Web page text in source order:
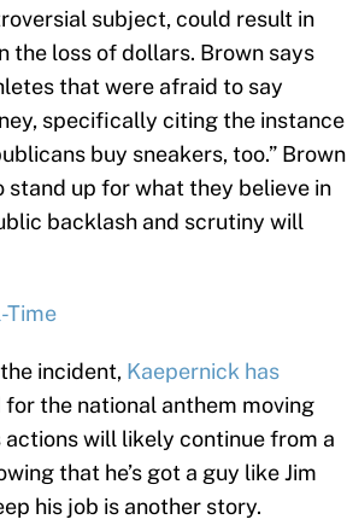
subject, could result in
the loss of dollars. Brown says
that were afraid to say
specifically citing the instance
buy sneakers, too.” Brown
up for what they believe in
backlash and scrutiny will
Time
incident, Kaepernick has
the national anthem moving
will likely continue from a
that he’s got a guy like Jim
his job is another story.